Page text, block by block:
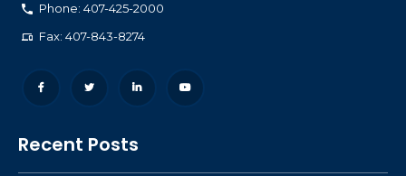
Phone: 407-425-2000
Fax: 407-843-8274
Recent Posts